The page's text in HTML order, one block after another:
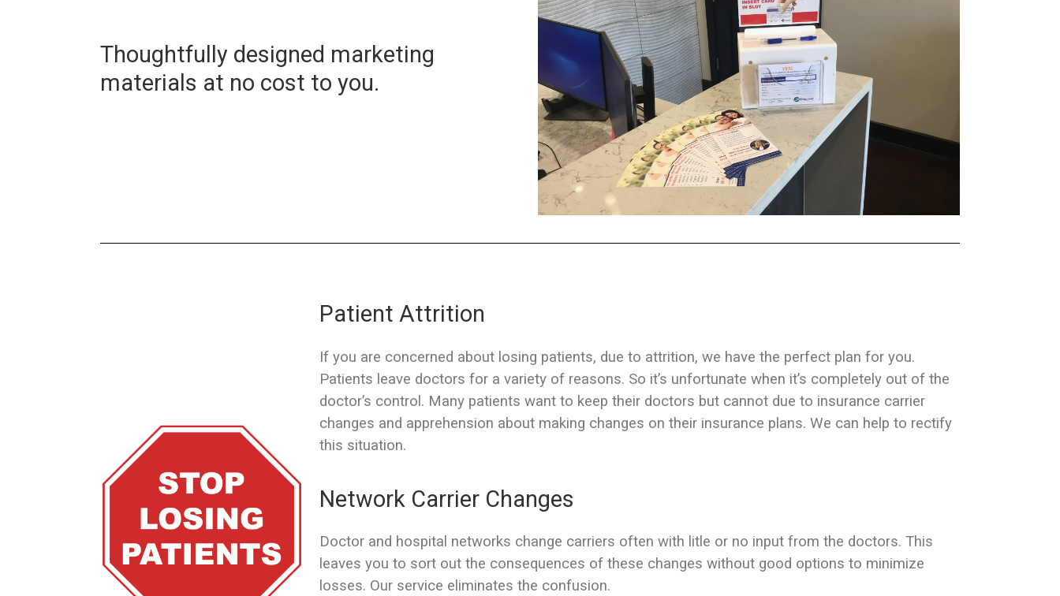
Thoughtfully designed marketing
materials at no cost to you.
Patient Attrition
If you are concerned about losing patients, due to attrition, we have the perfect plan for you.
Patients leave doctors for a variety of reasons. So it’s unfortunate when it’s completely out of the
doctor’s control. Many patients want to keep their doctors but cannot due to insurance carrier
changes and apprehension about making changes on their insurance plans. We can help to rectify
this situation.
Network Carrier Changes
Doctor and hospital networks change carriers often with litle or no input from the doctors. This
leaves you to sort out the consequences of these changes without good options to minimize
losses. Our service eliminates the confusion.